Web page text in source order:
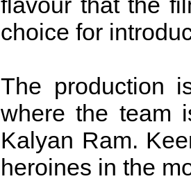
choice for
The production
where the team
Kalyan Ram.
heroines in the